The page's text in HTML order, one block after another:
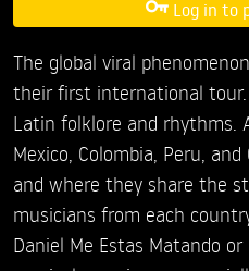
Log in to
The global viral
their first international
Latin folklore and rhythms.
Mexico, Colombia, Peru,
and where they share the
musicians from each
Daniel Me Estas Matando